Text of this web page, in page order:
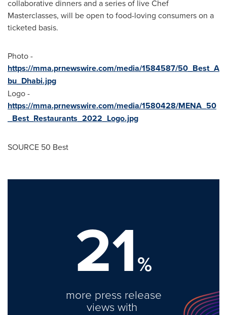
collaborative dinners and a series of live Chef
Masterclasses, will be open to food-loving consumers on a
ticketed basis.
Photo -
https://mma.prnewswire.com/media/1584587/50_Best_A
bu_Dhabi.jpg
Logo -
https://mma.prnewswire.com/media/1580428/MENA_50
_Best_Restaurants_2022_Logo.jpg
SOURCE 50 Best
21%
more press release
views with